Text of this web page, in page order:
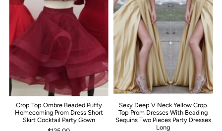
Crop Top Ombre Beaded Puffy
Homecoming Prom Dress Short
Skirt Cocktail Party Gown
Sexy Deep V Neck Yellow Crop
Top Prom Dresses With Beading
Sequins Two Pieces Party Dresses
Long